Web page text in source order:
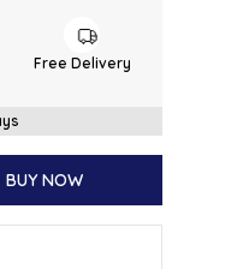
Free Delivery
BUY NOW